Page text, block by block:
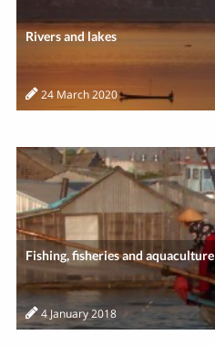
Rivers and lakes
24 March 2020
Fishing, fisheries and aquaculture
4 January 2018